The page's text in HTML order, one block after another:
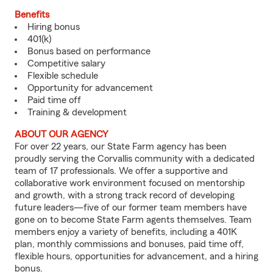
Benefits
Hiring bonus
401(k)
Bonus based on performance
Competitive salary
Flexible schedule
Opportunity for advancement
Paid time off
Training & development
ABOUT OUR AGENCY
For over 22 years, our State Farm agency has been
proudly serving the Corvallis community with a dedicated
team of 17 professionals. We offer a supportive and
collaborative work environment focused on mentorship
and growth, with a strong track record of developing
future leaders—five of our former team members have
gone on to become State Farm agents themselves. Team
members enjoy a variety of benefits, including a 401K
plan, monthly commissions and bonuses, paid time off,
flexible hours, opportunities for advancement, and a hiring
bonus.